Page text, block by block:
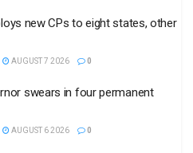
new CPs to eight states, other
AUGUST 7 2026 0
swears in four permanent
AUGUST 6 2026 0